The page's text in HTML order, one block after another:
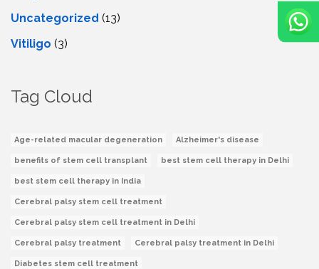
Uncategorized (13)
Vitiligo (3)
Tag Cloud
Age-related macular degeneration Alzheimer's disease
benefits of stem cell transplant best stem cell therapy in Delhi
best stem cell therapy in India
Cerebral palsy stem cell treatment
Cerebral palsy stem cell treatment in Delhi
Cerebral palsy treatment Cerebral palsy treatment in Delhi
Diabetes stem cell treatment